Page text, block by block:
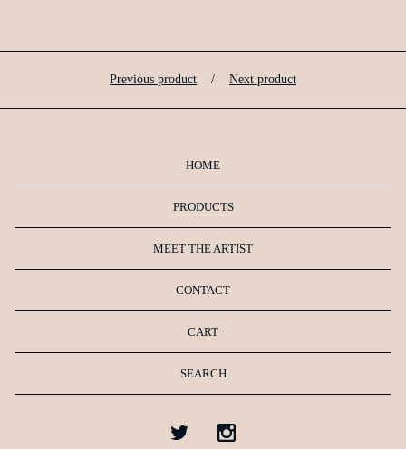
Previous product Next product
HOME
PRODUCTS
MEET THE ARTIST
CONTACT
CART
SEARCH